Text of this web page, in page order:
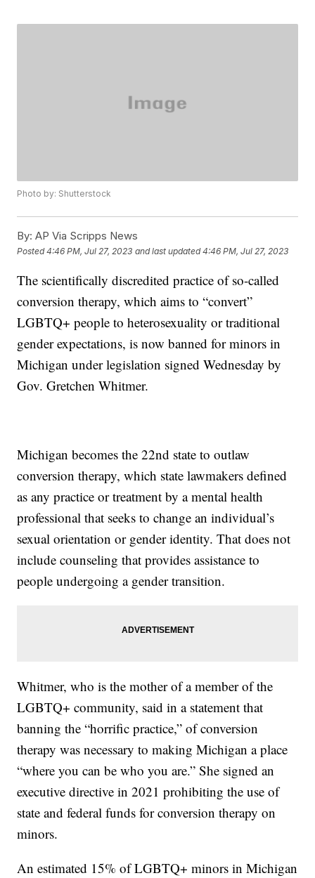
Photo by: Shutterstock
By: AP Via Scripps News
Posted4:46 PM, Jul 27, 2023 and last updated 4:46 PM, Jul 27, 2023
The scientifically discredited practice of so-called
conversion therapy, which aims to “convert”
LGBTQ+ people to heterosexuality or traditional
gender expectations, is now banned for minors in
Michigan under legislation signed Wednesday by
Gov. Gretchen Whitmer.
Michigan becomes the 22nd state to outlaw
conversion therapy, which state lawmakers defined
as any practice or treatment by a mental health
professional that seeks to change an individual’s
sexual orientation or gender identity. That does not
include counseling that provides assistance to
people undergoing a gender transition.
Whitmer, who is the mother of a member of the
LGBTQ+ community, said in a statement that
banning the “horrific practice,” of conversion
therapy was necessary to making Michigan a place
“where you can be who you are.” She signed an
executive directive in 2021 prohibiting the use of
state and federal funds for conversion therapy on
minors.
An estimated 15% of LGBTQ+ minors in Michigan